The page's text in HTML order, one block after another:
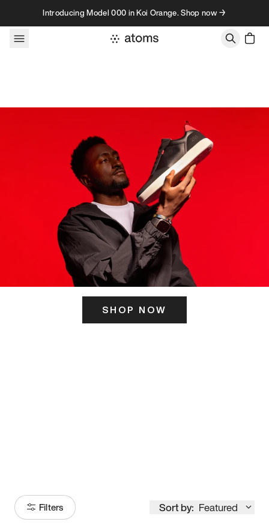
Skip to contentIntroducing Model 000 in Koi Orange. Shop now →
SHOP NOW
Filters Sort by: Featured